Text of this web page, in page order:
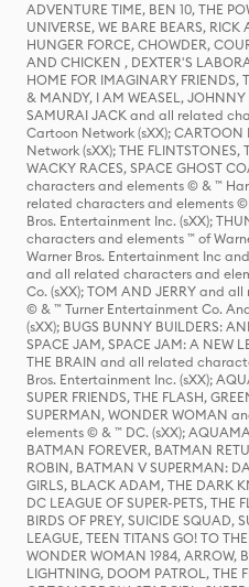
ADVENTURE TIME, BEN 10, THE
UNIVERSE, WE BARE BEARS,
HUNGER FORCE, CHOWDER,
AND CHICKEN , DEXTER'S
HOME FOR IMAGINARY FRIENDS,
& MANDY, I AM WEASEL,
SAMURAI JACK and all related
Cartoon Network (sXX);
Network (sXX); THE FLINTSTONES,
WACKY RACES, SPACE GHOST
characters and elements © & ™
related characters and elements
Bros. Entertainment Inc. (sXX);
characters and elements ™ of
Warner Bros. Entertainment Inc
and all related characters and
Co. (sXX); TOM AND JERRY and
© & ™ Turner Entertainment Co.
(sXX); BUGS BUNNY BUILDERS:
SPACE JAM, SPACE JAM: A NEW
THE BRAIN and all related
Bros. Entertainment Inc. (sXX);
SUPER FRIENDS, THE FLASH,
SUPERMAN, WONDER WOMAN
elements © & ™ DC. (sXX);
BATMAN FOREVER, BATMAN
ROBIN, BATMAN V SUPERMAN:
GIRLS, BLACK ADAM, THE DARK
DC LEAGUE OF SUPER-PETS, THE
BIRDS OF PREY, SUICIDE SQUAD,
LEAGUE, TEEN TITANS GO! TO
WONDER WOMAN 1984, ARROW,
LIGHTNING, DOOM PATROL, THE